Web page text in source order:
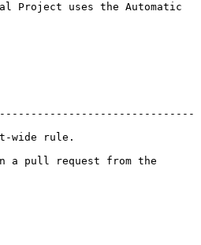
Project uses the Automatic
wide rule.
pull request from the